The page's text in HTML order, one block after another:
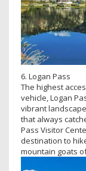
6. Logan Pass
The highest
vehicle, Logan
vibrant
that always
Pass Visitor
destination to
mountain goats